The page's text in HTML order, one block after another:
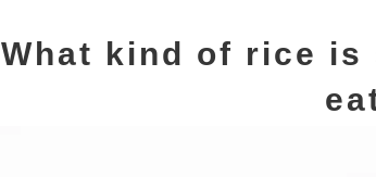
What kind of rice is